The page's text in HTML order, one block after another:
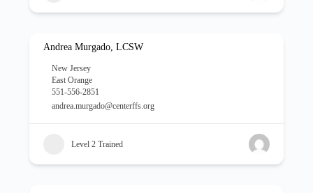
Andrea Murgado, LCSW
New Jersey
East Orange
551-556-2851
andrea.murgado@centerffs.org
Level 2 Trained